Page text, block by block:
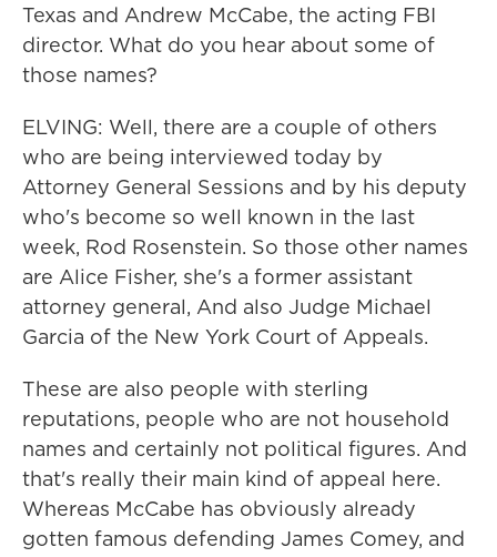
Texas and Andrew McCabe, the acting FBI
director. What do you hear about some of
those names?
ELVING: Well, there are a couple of others
who are being interviewed today by
Attorney General Sessions and by his deputy
who's become so well known in the last
week, Rod Rosenstein. So those other names
are Alice Fisher, she's a former assistant
attorney general, And also Judge Michael
Garcia of the New York Court of Appeals.
These are also people with sterling
reputations, people who are not household
names and certainly not political figures. And
that's really their main kind of appeal here.
Whereas McCabe has obviously already
gotten famous defending James Comey, and